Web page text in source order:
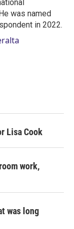
was named
in 2022.
Lisa Cook
work,
was long